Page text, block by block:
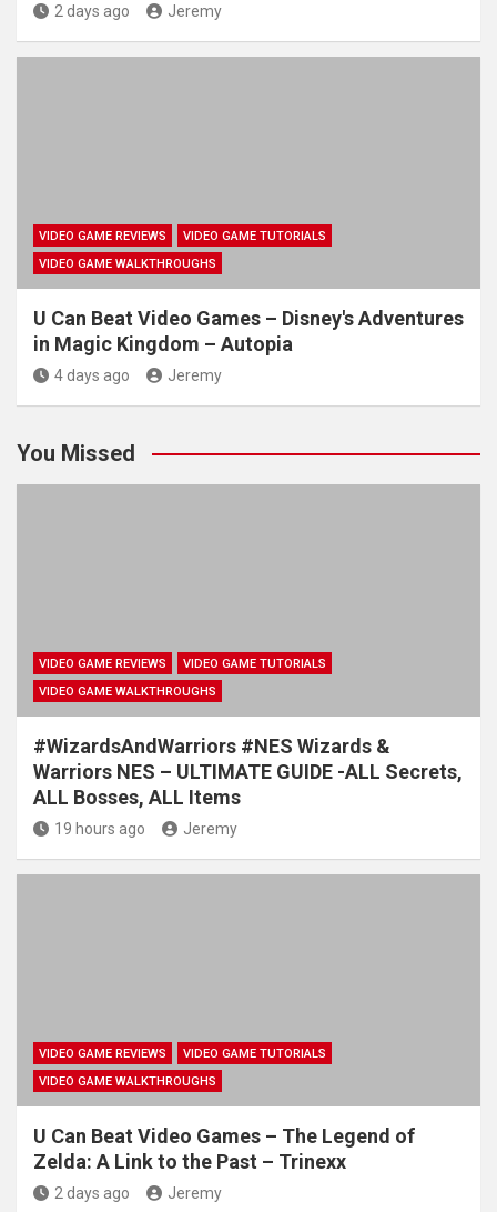
2 days ago Jeremy
VIDEO GAME REVIEWS
VIDEO GAME TUTORIALS
VIDEO GAME WALKTHROUGHS
U Can Beat Video Games – Disney's Adventures
in Magic Kingdom – Autopia
4 days ago Jeremy
You Missed
VIDEO GAME REVIEWS
VIDEO GAME TUTORIALS
VIDEO GAME WALKTHROUGHS
#WizardsAndWarriors #NES Wizards &
Warriors NES – ULTIMATE GUIDE -ALL Secrets,
ALL Bosses, ALL Items
19 hours ago Jeremy
VIDEO GAME REVIEWS
VIDEO GAME TUTORIALS
VIDEO GAME WALKTHROUGHS
U Can Beat Video Games – The Legend of
Zelda: A Link to the Past – Trinexx
2 days ago Jeremy